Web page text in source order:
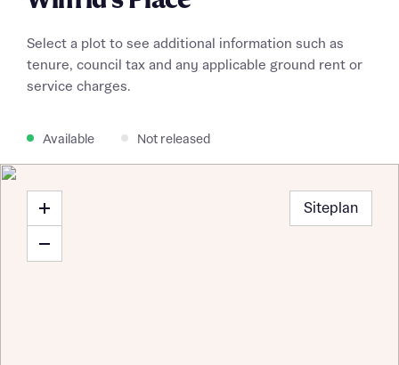
Select a plot to see additional information such as
tenure, council tax and any applicable ground rent or
service charges.
Available Not released
Siteplan